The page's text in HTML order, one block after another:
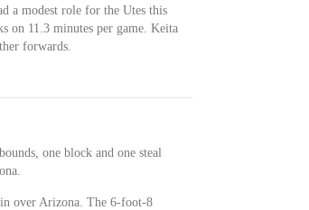
a modest role for the Utes this
on 11.3 minutes per game. Keita
forwards.
one block and one steal
over Arizona. The 6-foot-8